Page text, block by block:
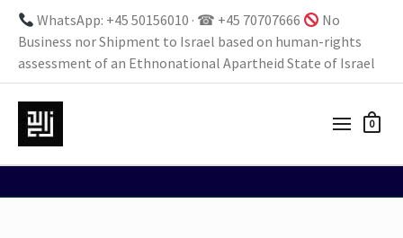
WhatsApp: +45 50156010 · ☎ +45 70707666
No
Business nor Shipment to Israel based on human-rights
assessment of an Ethnonational Apartheid State of Israel
0